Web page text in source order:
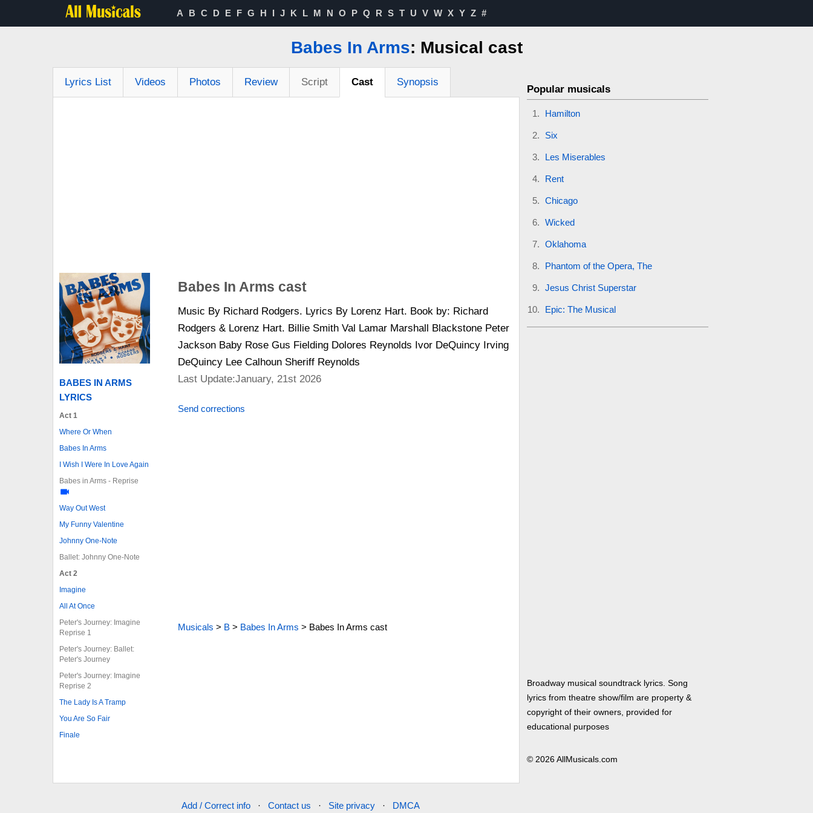
A B C D E F G H I J K L M N O P Q R S T U V W X Y Z #
Babes In Arms: Musical cast
Lyrics List Videos Photos Review Script Cast Synopsis
BABES IN ARMS
LYRICS
Act 1
Where Or When
Babes In Arms
I Wish I Were In Love Again
Babes in Arms - Reprise
Way Out West
My Funny Valentine
Johnny One-Note
Ballet: Johnny One-Note
Act 2
Imagine
All At Once
Peter's Journey: Imagine
Reprise 1
Peter's Journey: Ballet:
Peter's Journey
Peter's Journey: Imagine
Reprise 2
The Lady Is A Tramp
You Are So Fair
Finale
Babes In Arms cast
Music By Richard Rodgers. Lyrics By Lorenz Hart. Book by: Richard
Rodgers & Lorenz Hart. Billie Smith Val Lamar Marshall Blackstone Peter
Jackson Baby Rose Gus Fielding Dolores Reynolds Ivor DeQuincy Irving
DeQuincy Lee Calhoun Sheriff Reynolds
Last Update:January, 21st 2026
Send corrections
Musicals > B> Babes In Arms > Babes In Arms cast
Popular musicals
Hamilton
Six
Les Miserables
Rent
Chicago
Wicked
Oklahoma
Phantom of the Opera, The
Jesus Christ Superstar
Epic: The Musical
Broadway musical soundtrack lyrics. Song
lyrics from theatre show/film are property &
copyright of their owners, provided for
educational purposes
© 2026 AllMusicals.com
Add / Correct info · Contact us · Site privacy · DMCA